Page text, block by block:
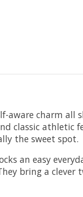
charm all
classic athletic
the sweet spot.
an easy
bring a clever